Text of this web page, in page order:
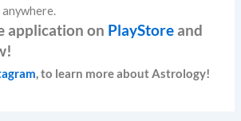
application on PlayStoreand
, to learn more about Astrology!